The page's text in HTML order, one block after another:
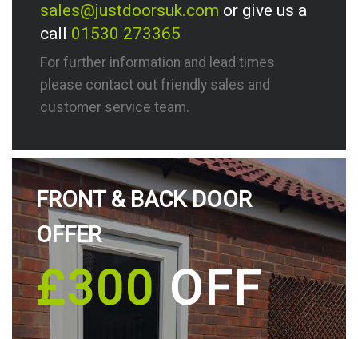
sales@justdoorsuk.com or give us a
call 01530 273365
For further information and lead times
please contact out friendly sales and
customer service team.
FRONT & BACK DOOR
OFFER
£300OFF